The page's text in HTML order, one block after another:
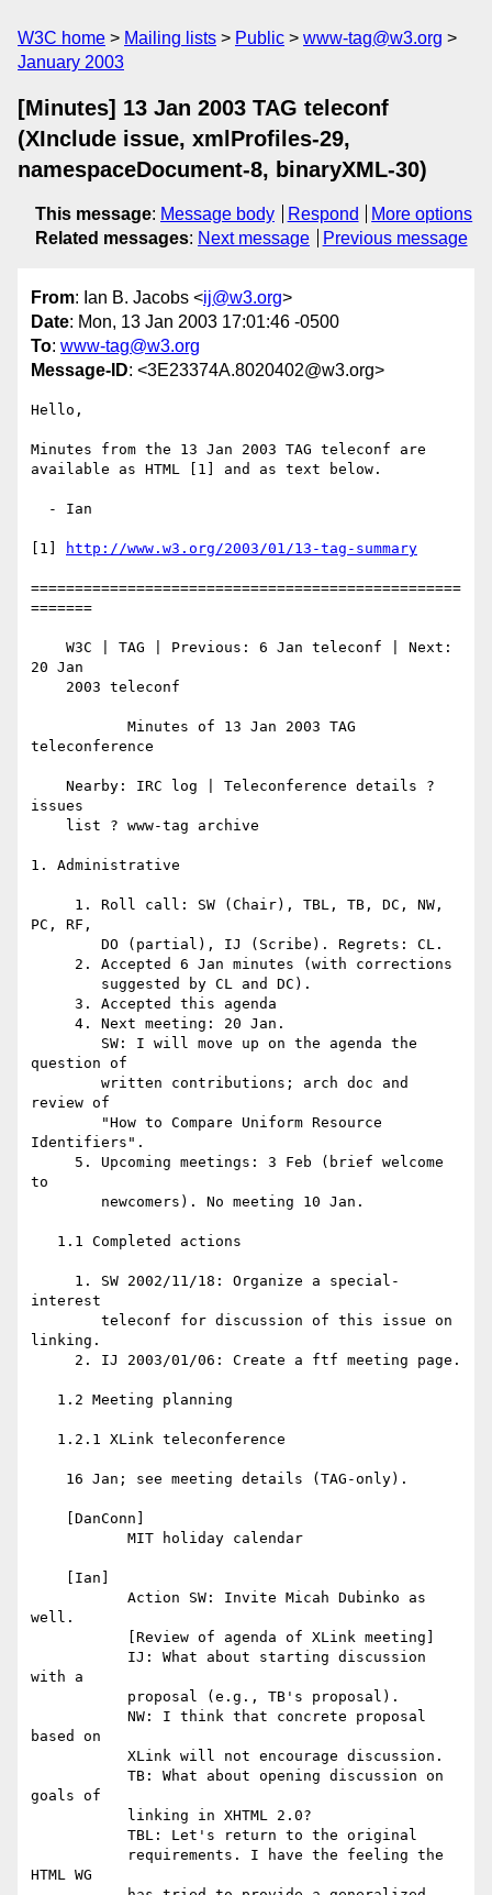
W3C home Mailing lists Public
www-tag@w3.org
January 2003
[Minutes] 13 Jan 2003 TAG teleconf
(XInclude issue, xmlProfiles-29,
namespaceDocument-8, binaryXML-30)
This message: Message body Respond
More options
Related messages: Next message Previous message
From: Ian B. Jacobs <ij@w3.org>
Date: Mon, 13 Jan 2003 17:01:46 -0500
To: www-tag@w3.org
Message-ID: <3E23374A.8020402@w3.org>
Hello,
Minutes from the 13 Jan 2003 TAG teleconf are
available as HTML [1] and as text below.
[1] http://www.w3.org/2003/01/13-tag-summary